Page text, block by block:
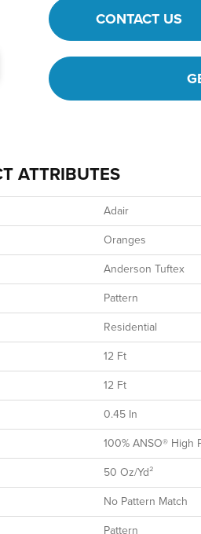
CONTACT US
ATTRIBUTES
Adair
Oranges
Anderson Tuftex
Pattern
Residential
12 Ft
12 Ft
0.45 In
100% ANSO® High
50 Oz/yd²
No Pattern Match
Pattern